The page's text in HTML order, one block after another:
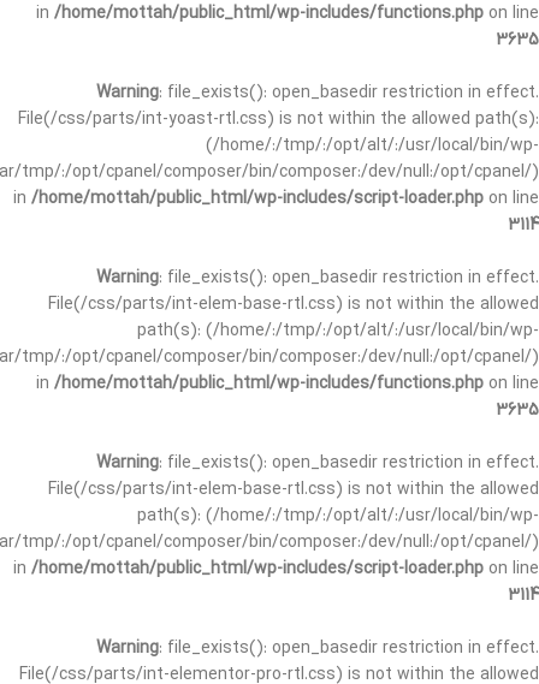
in /home/mottah/public_html/wp-includes/functions.php on line
3635
Warning: file_exists(): open_basedir restriction in effect.
File(/css/parts/int-yoast-rtl.css) is not within the allowed path(s):
(/home/:/tmp/:/opt/alt/:/usr/local/bin/wp-
tmp/:/opt/cpanel/composer/bin/composer:/dev/null:/opt/cpanel/)
in /home/mottah/public_html/wp-includes/script-loader.php on line
3114
Warning: file_exists(): open_basedir restriction in effect.
File(/css/parts/int-elem-base-rtl.css) is not within the allowed
path(s): (/home/:/tmp/:/opt/alt/:/usr/local/bin/wp-
tmp/:/opt/cpanel/composer/bin/composer:/dev/null:/opt/cpanel/)
in /home/mottah/public_html/wp-includes/functions.php on line
3635
Warning: file_exists(): open_basedir restriction in effect.
File(/css/parts/int-elem-base-rtl.css) is not within the allowed
path(s): (/home/:/tmp/:/opt/alt/:/usr/local/bin/wp-
tmp/:/opt/cpanel/composer/bin/composer:/dev/null:/opt/cpanel/)
in /home/mottah/public_html/wp-includes/script-loader.php on line
3114
Warning: file_exists(): open_basedir restriction in effect.
File(/css/parts/int-elementor-pro-rtl.css) is not within the allowed